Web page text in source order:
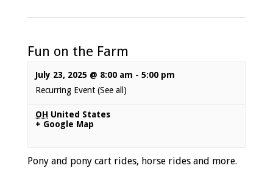
Fun on the Farm
July 23, 2025 @ 8:00 am - 5:00 pm
Recurring Event (See all)
OH United States
+ Google Map
Pony and pony cart rides, horse rides and more.